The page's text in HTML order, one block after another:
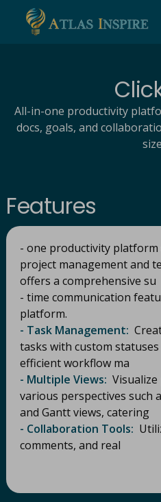
All-in-one productivity
docs, goals, and
Features
- one productivity
project management and
offers a comprehensive su
- time communication
platform.
- Task Management:
tasks with custom
efficient workflow ma
- Multiple Views:
various perspectives such
and Gantt views, catering
- Collaboration Tools:
comments, and real